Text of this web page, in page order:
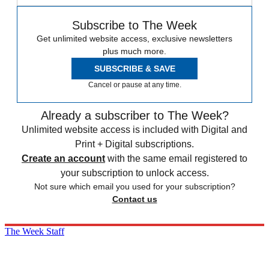
Subscribe to The Week
Get unlimited website access, exclusive newsletters
plus much more.
SUBSCRIBE & SAVE
Cancel or pause at any time.
Already a subscriber to The Week?
Unlimited website access is included with Digital and
Print + Digital subscriptions.
Create an account with the same email registered to
your subscription to unlock access.
Not sure which email you used for your subscription?
Contact us
The Week Staff